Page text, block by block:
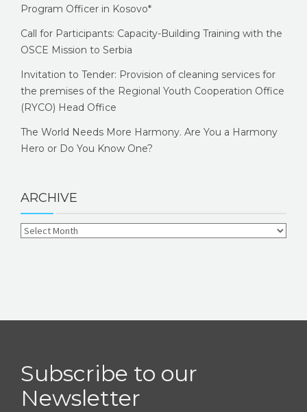
Program Officer in Kosovo*
Call for Participants: Capacity-Building Training with the
OSCE Mission to Serbia
Invitation to Tender: Provision of cleaning services for
the premises of the Regional Youth Cooperation Office
(RYCO) Head Office
The World Needs More Harmony. Are You a Harmony
Hero or Do You Know One?
ARCHIVE
Subscribe to our
Newsletter